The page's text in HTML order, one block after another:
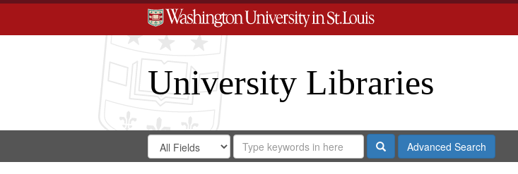
University Libraries
Search
Digital
Search
in
for
Search
Repository
SearchAdvanced Search